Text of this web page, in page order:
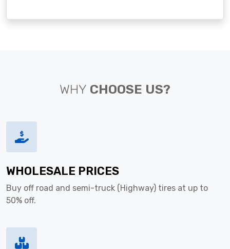
WHY CHOOSE US?
WHOLESALE PRICES
Buy off road and semi-truck (Highway) tires at up to
50% off.